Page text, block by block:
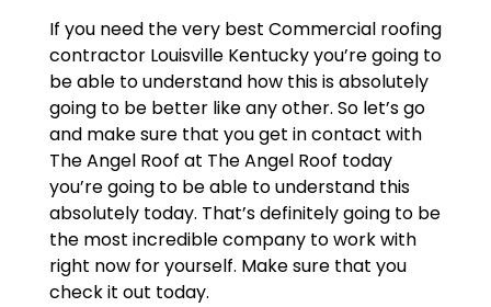
If you need the very best Commercial roofing
contractor Louisville Kentucky you’re going to
be able to understand how this is absolutely
going to be better like any other. So let’s go
and make sure that you get in contact with
The Angel Roof at The Angel Roof today
you’re going to be able to understand this
absolutely today. That’s definitely going to be
the most incredible company to work with
right now for yourself. Make sure that you
check it out today.